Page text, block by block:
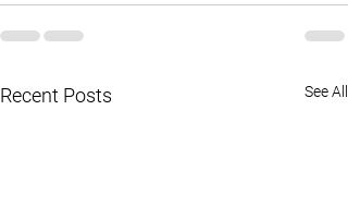
Recent Posts See All